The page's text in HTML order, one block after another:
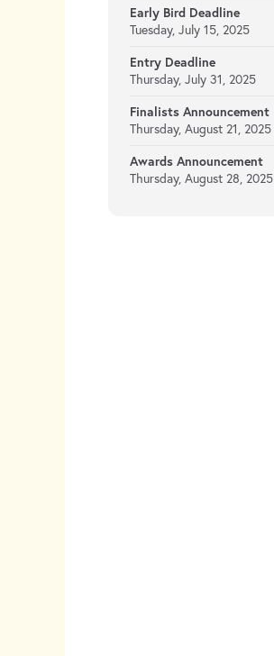
Early Bird Deadline
Tuesday, July 15, 2025
Entry Deadline
Thursday, July 31, 2025
Finalists Announcement
Thursday, August 21, 2025
Awards Announcement
Thursday, August 28, 2025